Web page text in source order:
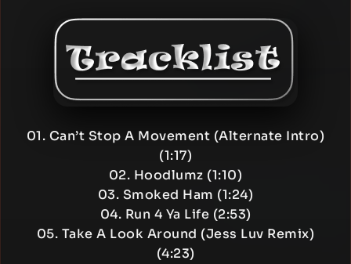
01. Can’t Stop A Movement (Alternate Intro)
(1:17)
02. Hoodlumz (1:10)
03. Smoked Ham (1:24)
04. Run 4 Ya Life (2:53)
05. Take A Look Around (Jess Luv Remix)
(4:23)